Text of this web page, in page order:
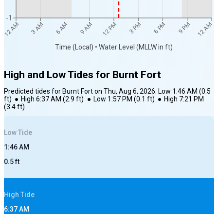
12 AM 3 AM 6 AM 9 AM 12 PM 3 PM 6 PM 9 PM 12 AM
Time (Local) • Water Level (MLLW in ft)
-1
High and Low Tides for Burnt Fort
Predicted tides for Burnt Forton Thu, Aug 6, 2026: Low 1:46 AM (0.5
ft) ● High 6:37 AM (2.9 ft) ● Low 1:57 PM (0.1 ft) ● High 7:21 PM
(3.4ft)
LowTide
1:46 AM
0.5ft
High Tide
6:37 AM